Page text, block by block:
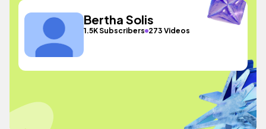
Bertha Solis
1.5K Subscribers 273 Videos